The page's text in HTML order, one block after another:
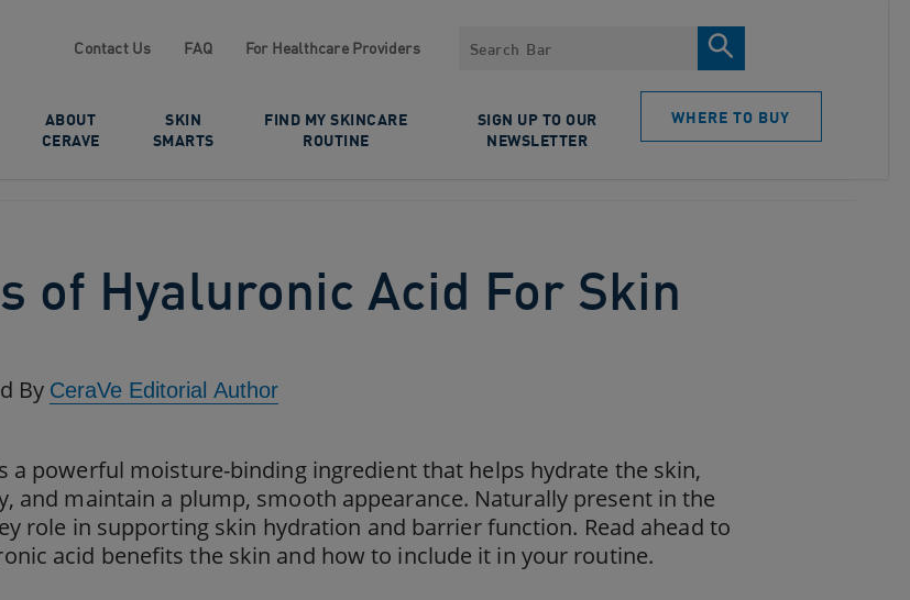
Contact Us FAQ For Healthcare Providers Search
ABOUT
CERAVE
SKIN
SMARTS
FIND MY SKINCARE
ROUTINE
SIGN UP TO OUR
NEWSLETTER
WHERE TO BUY
of Hyaluronic Acid For Skin
By CeraVe Editorial Author
a powerful moisture-binding ingredient that helps hydrate the skin,
and maintain a plump, smooth appearance. Naturally present in the
role in supporting skin hydration and barrier function. Read ahead to
acid benefits the skin and how to include it in your routine.